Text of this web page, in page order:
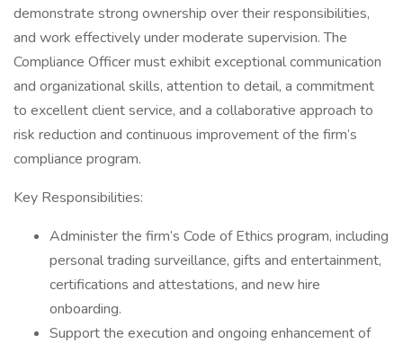
demonstrate strong ownership over their responsibilities,
and work effectively under moderate supervision. The
Compliance Officer must exhibit exceptional communication
and organizational skills, attention to detail, a commitment
to excellent client service, and a collaborative approach to
risk reduction and continuous improvement of the firm’s
compliance program.
Key Responsibilities:
Administer the firm’s Code of Ethics program, including
personal trading surveillance, gifts and entertainment,
certifications and attestations, and new hire
onboarding.
Support the execution and ongoing enhancement of